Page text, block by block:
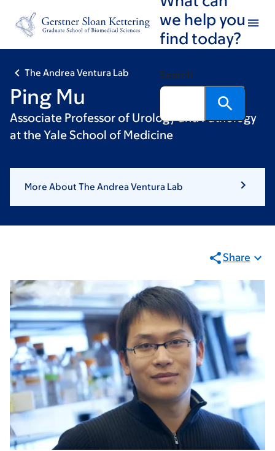
footer
we help you
find today?
Search
The Andrea Ventura Lab
Ping Mu
Associate Professor of Urology and Pathology
at the Yale School of Medicine
More About The Andrea Ventura Lab
Share